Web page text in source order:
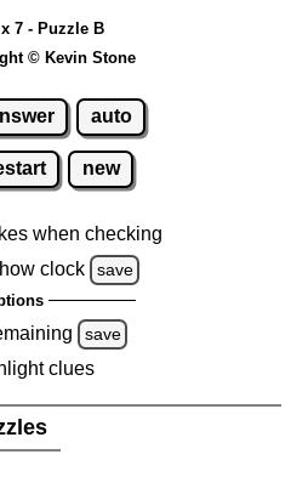
7 - Puzzle B
© Kevin Stone
auto
new
when checking
clock
save
save
clues